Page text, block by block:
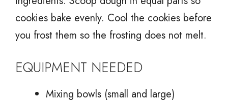
cookies bake evenly. Cool the cookies before
you frost them so the frosting does not melt.
EQUIPMENT NEEDED
Mixing bowls (small and large)